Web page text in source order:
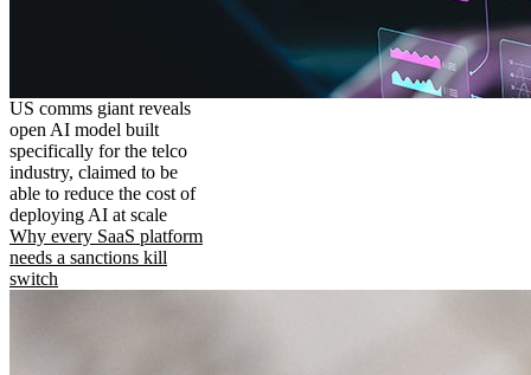
US comms giant reveals
open AI model built
specifically for the telco
industry, claimed to be
able to reduce the cost of
deploying AI at scale
Why every SaaS platform
needs a sanctions kill
switch